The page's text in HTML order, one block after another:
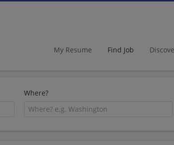
My Resume Find Job
Where?